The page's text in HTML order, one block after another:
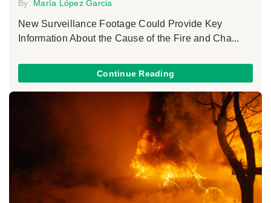
By: María López Garcia
New Surveillance Footage Could Provide Key
Information About the Cause of the Fire and Cha...
Continue Reading